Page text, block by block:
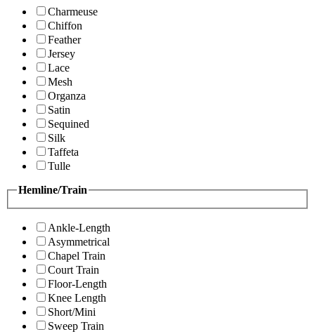
Charmeuse
Chiffon
Feather
Jersey
Lace
Mesh
Organza
Satin
Sequined
Silk
Taffeta
Tulle
Hemline/Train
Ankle-Length
Asymmetrical
Chapel Train
Court Train
Floor-Length
Knee Length
Short/Mini
Sweep Train